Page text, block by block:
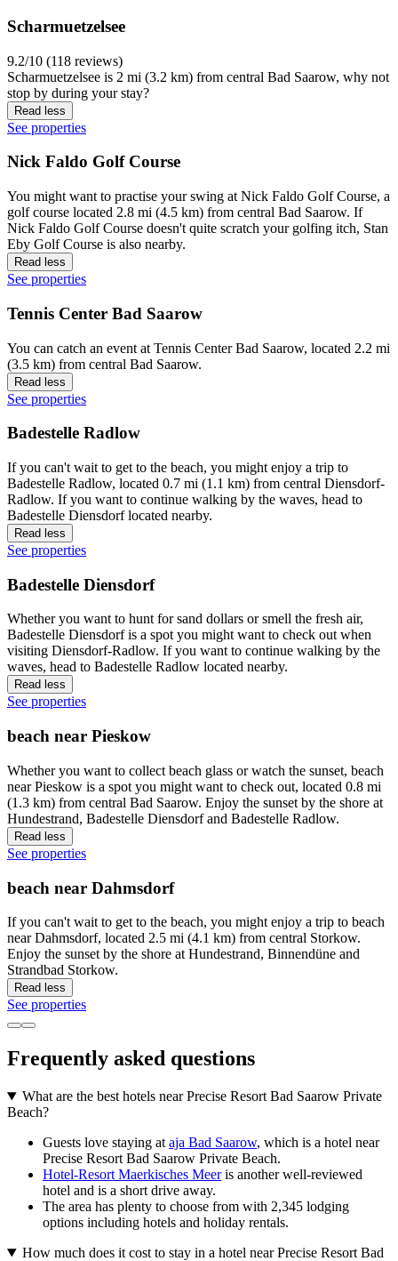
Scharmuetzelsee
9.2/10 (118 reviews)
Scharmuetzelsee is 2 mi (3.2 km) from central Bad Saarow, why not
stop by during your stay?
Read less
See properties
Nick Faldo Golf Course
You might want to practise your swing at Nick Faldo Golf Course, a
golf course located 2.8 mi (4.5 km) from central Bad Saarow. If
Nick Faldo Golf Course doesn't quite scratch your golfing itch, Stan
Eby Golf Course is also nearby.
Read less
See properties
Tennis Center Bad Saarow
You can catch an event at Tennis Center Bad Saarow, located 2.2 mi
(3.5 km) from central Bad Saarow.
Read less
See properties
Badestelle Radlow
If you can't wait to get to the beach, you might enjoy a trip to
Badestelle Radlow, located 0.7 mi (1.1 km) from central Diensdorf-
Radlow. If you want to continue walking by the waves, head to
Badestelle Diensdorf located nearby.
Read less
See properties
Badestelle Diensdorf
Whether you want to hunt for sand dollars or smell the fresh air,
Badestelle Diensdorf is a spot you might want to check out when
visiting Diensdorf-Radlow. If you want to continue walking by the
waves, head to Badestelle Radlow located nearby.
Read less
See properties
beach near Pieskow
Whether you want to collect beach glass or watch the sunset, beach
near Pieskow is a spot you might want to check out, located 0.8 mi
(1.3 km) from central Bad Saarow. Enjoy the sunset by the shore at
Hundestrand, Badestelle Diensdorf and Badestelle Radlow.
Read less
See properties
beach near Dahmsdorf
If you can't wait to get to the beach, you might enjoy a trip to beach
near Dahmsdorf, located 2.5 mi (4.1 km) from central Storkow.
Enjoy the sunset by the shore at Hundestrand, Binnendüne and
Strandbad Storkow.
Read less
See properties
Frequently asked questions
What are the best hotels near Precise Resort Bad Saarow Private
Beach?
Guests love staying at aja Bad Saarow, which is a hotel near
Precise Resort Bad Saarow Private Beach.
Hotel-Resort Maerkisches Meeris another well-reviewed
hotel and is a short drive away.
The area has plenty to choose from with 2,345 lodging
options including hotels and holiday rentals.
How much does it cost to stay in a hotel near Precise Resort Bad